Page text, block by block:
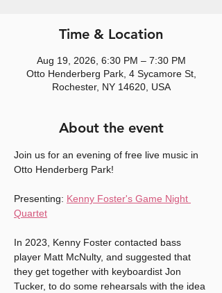
Time & Location
Aug 19, 2026, 6:30 PM – 7:30 PM
Otto Henderberg Park, 4 Sycamore St,
Rochester, NY 14620, USA
About the event
Join us for an evening of free live music in
Otto Henderberg Park!
Presenting: Kenny Foster's Game Night
Quartet
In 2023, Kenny Foster contacted bass
player Matt McNulty, and suggested that
they get together with keyboardist Jon
Tucker, to do some rehearsals with the idea